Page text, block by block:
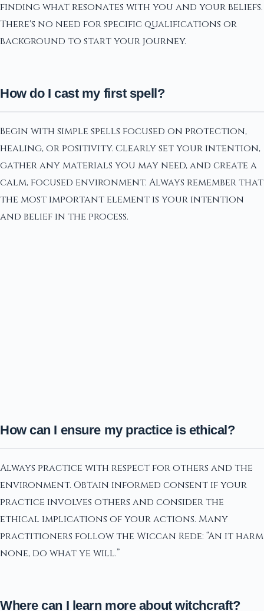
finding what resonates with you and your beliefs.
There's no need for specific qualifications or
background to start your journey.
How do I cast my first spell?
Begin with simple spells focused on protection,
healing, or positivity. Clearly set your intention,
gather any materials you may need, and create a
calm, focused environment. Always remember that
the most important element is your intention
and belief in the process.
How can I ensure my practice is ethical?
Always practice with respect for others and the
environment. Obtain informed consent if your
practice involves others and consider the
ethical implications of your actions. Many
practitioners follow the Wiccan Rede: “An it harm
none, do what ye will.”
Where can I learn more about witchcraft?